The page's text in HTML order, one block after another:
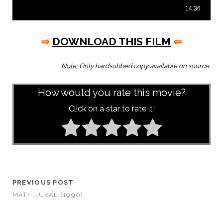
⇒ DOWNLOAD THIS FILM ⇐
Note:Only hardsubbed copy available on source.
How would you rate this movie?
Click on a star to rate it!
PREVIOUS POST
MATHILUKAL (1990)